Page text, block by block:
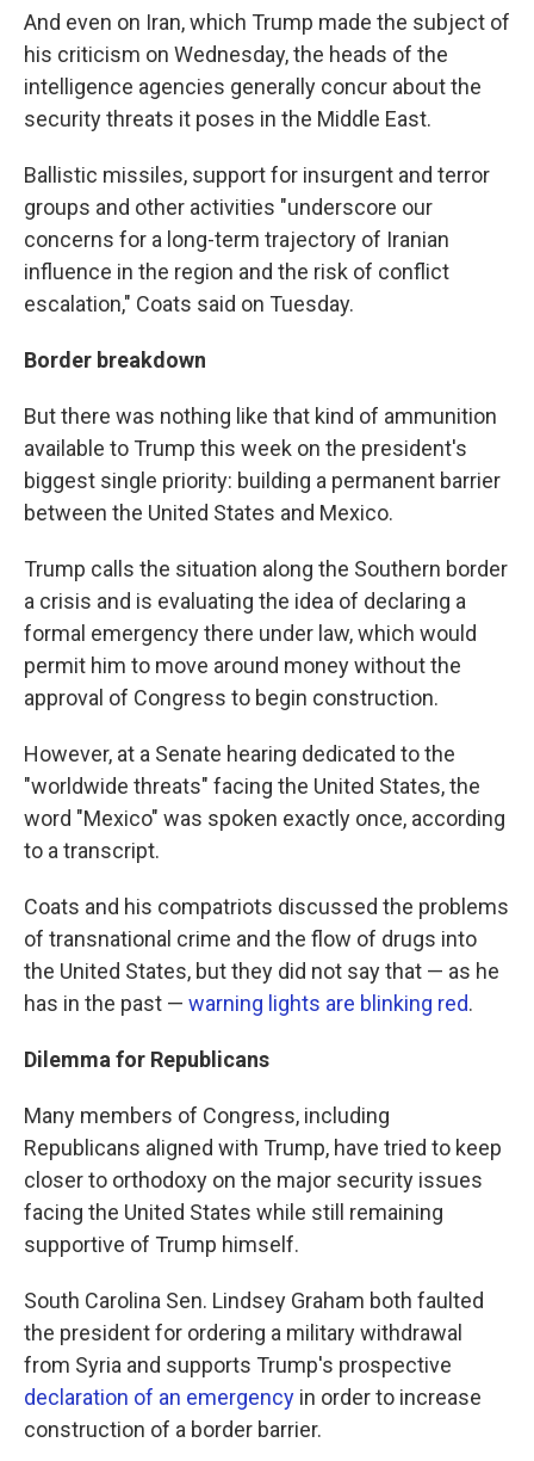
And even on Iran, which Trump made the subject of
his criticism on Wednesday, the heads of the
intelligence agencies generally concur about the
security threats it poses in the Middle East.
Ballistic missiles, support for insurgent and terror
groups and other activities "underscore our
concerns for a long-term trajectory of Iranian
influence in the region and the risk of conflict
escalation," Coats said on Tuesday.
Border breakdown
But there was nothing like that kind of ammunition
available to Trump this week on the president's
biggest single priority: building a permanent barrier
between the United States and Mexico.
Trump calls the situation along the Southern border
a crisis and is evaluating the idea of declaring a
formal emergency there under law, which would
permit him to move around money without the
approval of Congress to begin construction.
However, at a Senate hearing dedicated to the
"worldwide threats" facing the United States, the
word "Mexico" was spoken exactly once, according
to a transcript.
Coats and his compatriots discussed the problems
of transnational crime and the flow of drugs into
the United States, but they did not say that — as he
has in the past — warning lights are blinking red.
Dilemma for Republicans
Many members of Congress, including
Republicans aligned with Trump, have tried to keep
closer to orthodoxy on the major security issues
facing the United States while still remaining
supportive of Trump himself.
South Carolina Sen. Lindsey Graham both faulted
the president for ordering a military withdrawal
from Syria and supports Trump's prospective
declaration of an emergency in order to increase
construction of a border barrier.